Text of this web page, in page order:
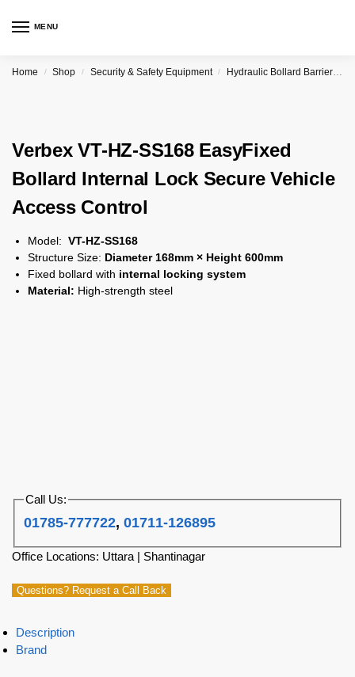
MENU
Home / Shop / Security & Safety Equipment / Hydraulic Bollard Barrier
Verbex VT-HZ-SS168 EasyFixed
Bollard Internal Lock Secure Vehicle
Access Control
Model: VT-HZ-SS168
Structure Size: Diameter 168mm × Height 600mm
Fixed bollard with internal locking system
Material: High-strength steel
Call Us:
01785-777722,01711-126895
Office Locations: Uttara | Shantinagar
Questions? Request a Call Back
Description
Brand